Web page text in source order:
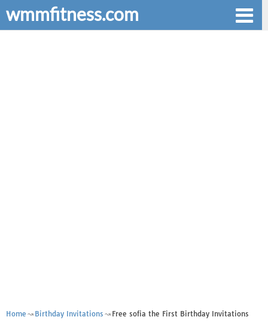
wmmfitness.com
Home Birthday Invitations Free sofia the First Birthday Invitations